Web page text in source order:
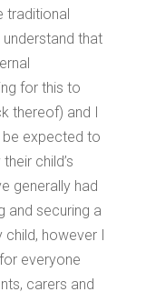
traditional
that
for this to
thereof) and I
be expected to
child’s
generally had
and securing a
however I
everyone
carers and